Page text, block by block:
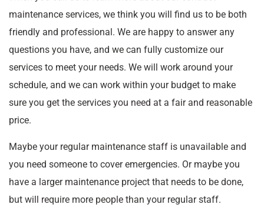
maintenance services, we think you will find us to be both
friendly and professional. We are happy to answer any
questions you have, and we can fully customize our
services to meet your needs. We will work around your
schedule, and we can work within your budget to make
sure you get the services you need at a fair and reasonable
price.
Maybe your regular maintenance staff is unavailable and
you need someone to cover emergencies. Or maybe you
have a larger maintenance project that needs to be done,
but will require more people than your regular staff.